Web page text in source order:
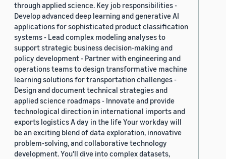
through applied science. Key job responsibilities -
Develop advanced deep learning and generative AI
applications for sophisticated product classification
systems - Lead complex modeling analyses to
support strategic business decision-making and
policy development - Partner with engineering and
operations teams to design transformative machine
learning solutions for transportation challenges -
Design and document technical strategies and
applied science roadmaps - Innovate and provide
technological direction in international imports and
exports logistics A day in the life Your workday will
be an exciting blend of data exploration, innovative
problem-solving, and collaborative technology
development. You'll dive into complex datasets,